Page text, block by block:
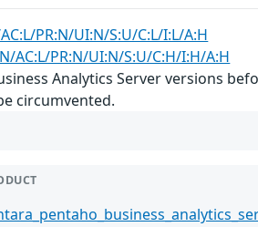
PR:N/UI:N/S:U/C:L/I:L/A:H
AC:L/PR:N/UI:N/S:U/C:H/I:H/A:H
Analytics Server versions
circumvented.